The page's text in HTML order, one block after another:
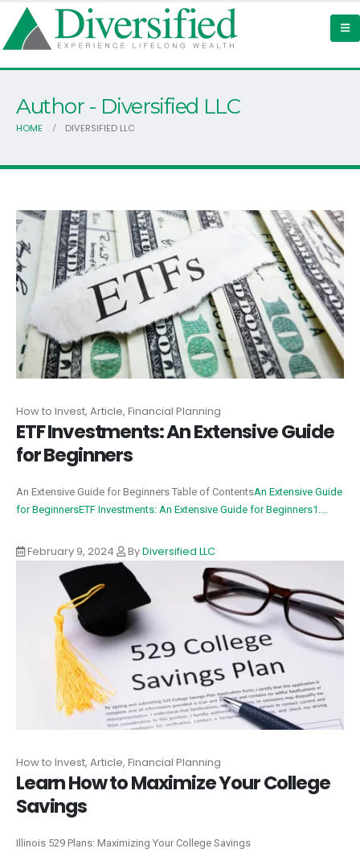
Author - Diversified LLC
HOME DIVERSIFIED LLC
How to Invest, Article, Financial Planning
ETF Investments: An Extensive Guide
for Beginners
An Extensive Guide for Beginners Table of ContentsAn Extensive Guide
for BeginnersETF Investments: An Extensive Guide for Beginners1....
February 9, 2024 ByDiversified LLC
How to Invest, Article, Financial Planning
Learn How to Maximize Your College
Savings
Illinois 529 Plans: Maximizing Your College Savings